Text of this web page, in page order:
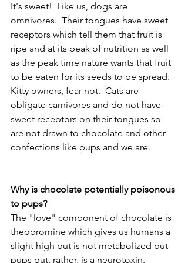
It's sweet!  Like us, dogs are
omnivores.  Their tongues have sweet
receptors which tell them that fruit is
ripe and at its peak of nutrition as well
as the peak time nature wants that fruit
to be eaten for its seeds to be spread.
Kitty owners, fear not.  Cats are
obligate carnivores and do not have
sweet receptors on their tongues so
are not drawn to chocolate and other
confections like pups and we are.
Why is chocolate potentially poisonous
to pups?
The "love" component of chocolate is
theobromine which gives us humans a
slight high but is not metabolized but
pups but, rather, is a neurotoxin.